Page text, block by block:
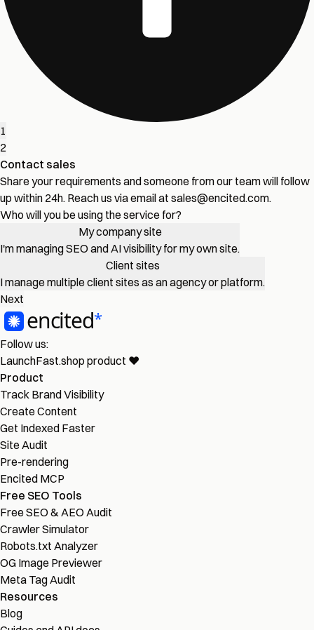
1
2
Contact sales
Share your requirements and someone from our team will follow
up within 24h. Reach us via email at sales@encited.com.
Who will you be using the service for?
My company site
I'm managing SEO and AI visibility for my own site.
Client sites
I manage multiple client sites as an agency or platform.
Next
Follow us:
LaunchFast.shop product ❤︎
Product
Track Brand Visibility
Create Content
Get Indexed Faster
Site Audit
Pre-rendering
Encited MCP
Free SEO Tools
Free SEO & AEO Audit
Crawler Simulator
Robots.txt Analyzer
OG Image Previewer
Meta Tag Audit
Resources
Blog